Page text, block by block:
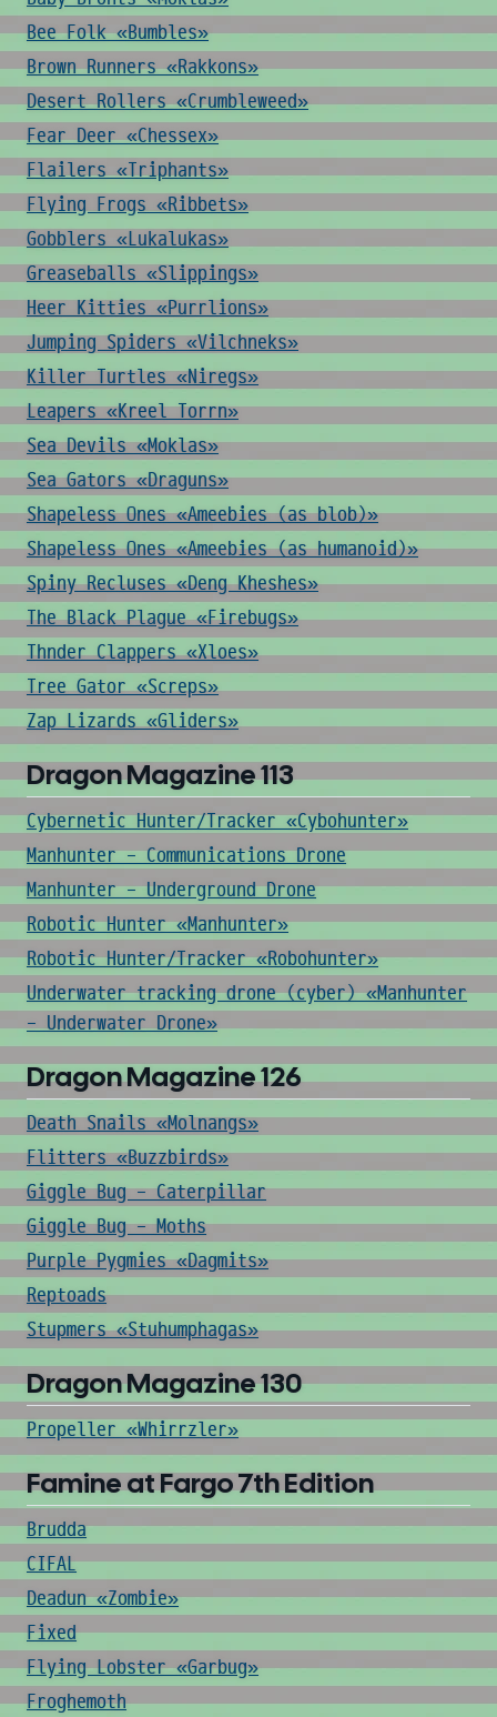
Bee Folk «Bumbles»
Brown Runners «Rakkons»
Desert Rollers «Crumbleweed»
Fear Deer «Chessex»
Flailers «Triphants»
Flying Frogs «Ribbets»
Gobblers «Lukalukas»
Greaseballs «Slippings»
Heer Kitties «Purrlions»
Jumping Spiders «Vilchneks»
Killer Turtles «Niregs»
Leapers «Kreel Torrn»
Sea Devils «Moklas»
Sea Gators «Draguns»
Shapeless Ones «Ameebies (as blob)»
Shapeless Ones «Ameebies (as humanoid)»
Spiny Recluses «Deng Kheshes»
The Black Plague «Firebugs»
Thnder Clappers «Xloes»
Tree Gator «Screps»
Zap Lizards «Gliders»
Dragon Magazine 113
Cybernetic Hunter/Tracker «Cybohunter»
Manhunter - Communications Drone
Manhunter - Underground Drone
Robotic Hunter «Manhunter»
Robotic Hunter/Tracker «Robohunter»
Underwater tracking drone (cyber) «Manhunter
- Underwater Drone»
Dragon Magazine 126
Death Snails «Molnangs»
Flitters «Buzzbirds»
Giggle Bug - Caterpillar
Giggle Bug - Moths
Purple Pygmies «Dagmits»
Reptoads
Stupmers «Stuhumphagas»
Dragon Magazine 130
Propeller «Whirrzler»
Famine at Fargo 7th Edition
Brudda
CIFAL
Deadun «Zombie»
Fixed
Flying Lobster «Garbug»
Froghemoth